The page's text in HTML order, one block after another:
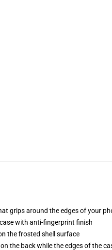
grips around the edges of your
with anti-fingerprint finish
the frosted shell surface
the back while the edges of the